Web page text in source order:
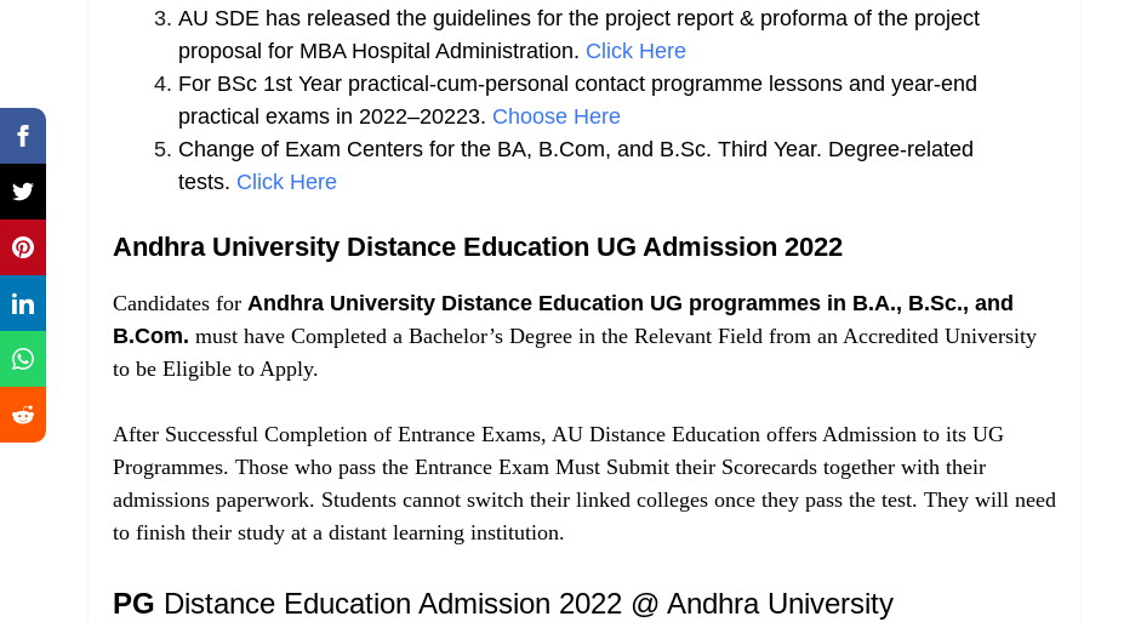
AU SDE has released the guidelines for the project report & proforma of the project
proposal for MBA Hospital Administration. Click Here
For BSc 1st Year practical-cum-personal contact programme lessons and year-end
practical exams in 2022–20223. Choose Here
Change of Exam Centers for the BA, B.Com, and B.Sc. Third Year. Degree-related
tests. Click Here
Andhra University Distance Education UG Admission 2022
Candidates for Andhra University Distance Education UG programmes in B.A., B.Sc., and
B.Com. must have Completed a Bachelor’s Degree in the Relevant Field from an Accredited University
to be Eligible to Apply.
After Successful Completion of Entrance Exams, AU Distance Education offers Admission to its UG
Programmes. Those who pass the Entrance Exam Must Submit their Scorecards together with their
admissions paperwork. Students cannot switch their linked colleges once they pass the test. They will need
to finish their study at a distant learning institution.
PG Distance Education Admission 2022 @ Andhra University